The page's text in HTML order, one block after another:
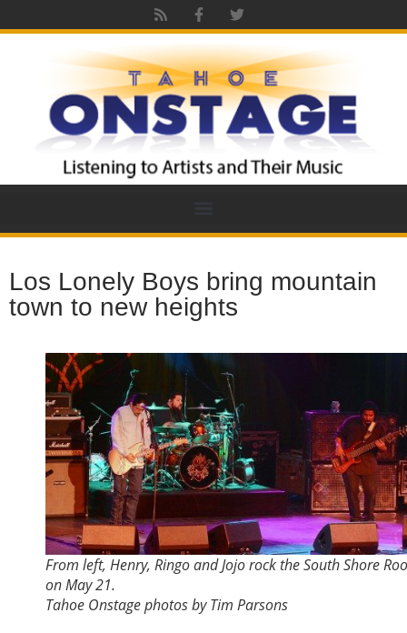
Los Lonely Boys bring mountain
town to new heights
From left, Henry, Ringo and Jojo rock the South Shore
on May 21.
Tahoe Onstage photos by Tim Parsons